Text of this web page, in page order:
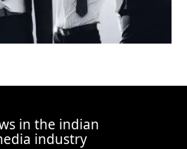
in the indian
industry